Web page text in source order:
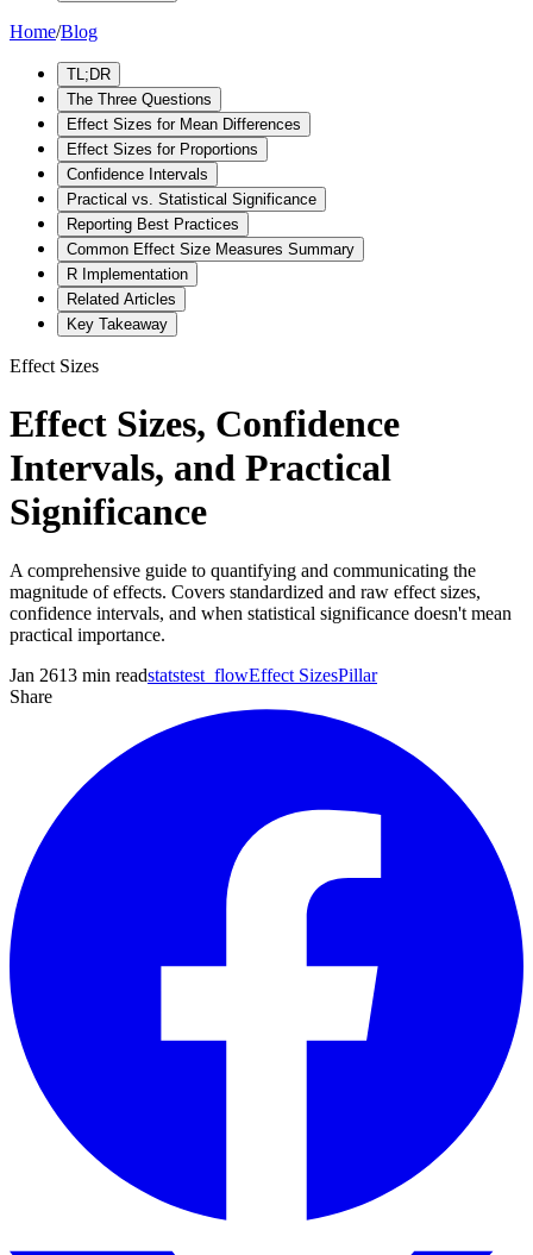
Home/Blog
TL;DR
The Three Questions
Effect Sizes for Mean Differences
Effect Sizes for Proportions
Confidence Intervals
Practical vs. Statistical Significance
Reporting Best Practices
Common Effect Size Measures Summary
R Implementation
Related Articles
Key Takeaway
Effect Sizes
Effect Sizes, Confidence
Intervals, and Practical
Significance
A comprehensive guide to quantifying and communicating the
magnitude of effects. Covers standardized and raw effect sizes,
confidence intervals, and when statistical significance doesn't mean
practical importance.
Jan 2613 min readstatstest_flowEffect SizesPillar
Share